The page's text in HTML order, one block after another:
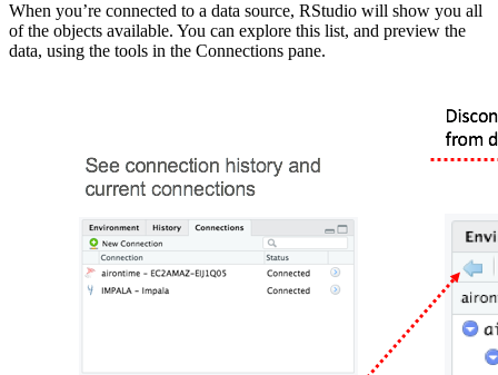
When you’re connected to a data source, RStudio will show you all
of the objects available. You can explore this list, and preview the
data, using the tools in the Connections pane.